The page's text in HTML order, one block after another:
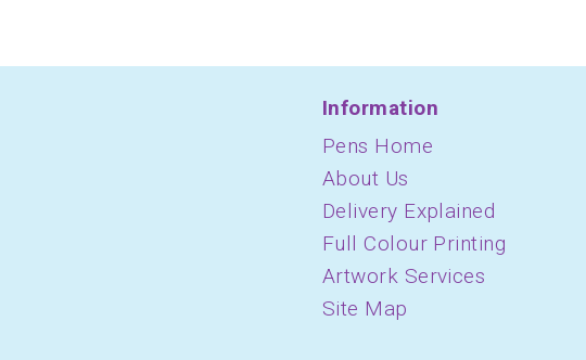
Information
Pens Home
About Us
Delivery Explained
Full Colour Printing
Artwork Services
Site Map